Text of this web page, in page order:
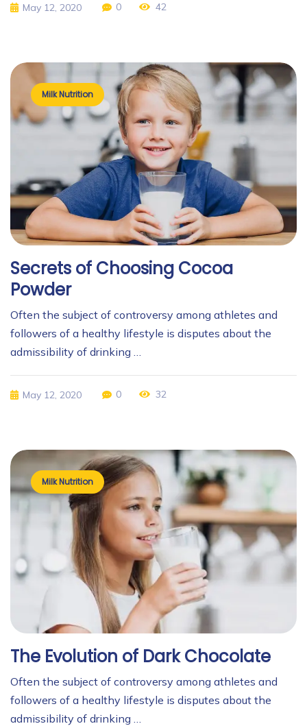
May 12, 2020 0 42
Milk Nutrition
Secrets of Choosing Cocoa
Powder
Often the subject of controversy among athletes and
followers of a healthy lifestyle is disputes about the
admissibility of drinking …
May 12, 2020 0 32
Milk Nutrition
The Evolution of Dark Chocolate
Often the subject of controversy among athletes and
followers of a healthy lifestyle is disputes about the
admissibility of drinking …